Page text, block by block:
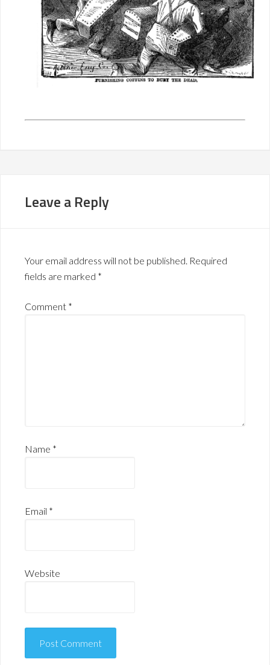
Leave a Reply
Your email address will not be published. Required
fields are marked *
Comment *
Name *
Email *
Website